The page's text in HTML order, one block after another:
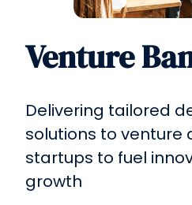
Venture
Delivering tailored
solutions to venture
startups to fuel
growth